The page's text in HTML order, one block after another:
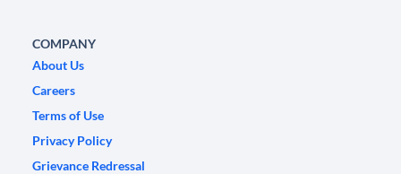
COMPANY
About Us
Careers
Terms of Use
Privacy Policy
Grievance Redressal